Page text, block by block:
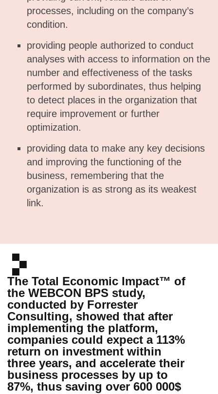
processes, including on the company’s
condition.
providing people authorized to conduct
analyses with access to information on the
number and effectiveness of the tasks
performed by subordinates, thus helping
to detect places in the organization that
require improvement or further
optimization.
providing data to make any key decisions
and improving the functioning of the
business, remembering that the
organization is as strong as its weakest
link.
The Total Economic Impact™ of
the WEBCON BPS study,
conducted by Forrester
Consulting, showed that after
implementing the platform,
companies could expect a 113%
return on investment within
three years, and accelerate their
business processes by up to
87%, thus saving over 600 000$